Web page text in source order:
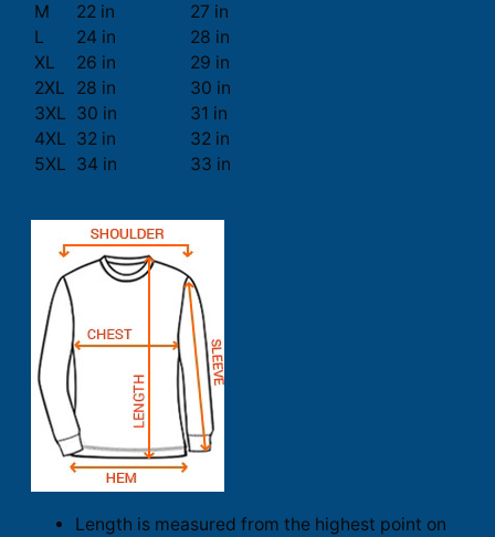
M
22 in
27 in
L
24 in
28 in
XL
26 in
29 in
2XL
28 in
30 in
3XL 30 in
31 in
4XL 32 in
32 in
5XL 34 in 33 in
Length is measured from the highest point on